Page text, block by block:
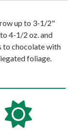
up to 3-1/2"
4-1/2 oz. and
to chocolate with
foliage.